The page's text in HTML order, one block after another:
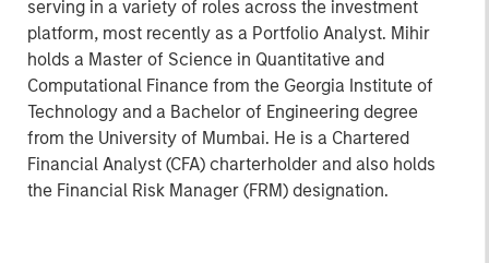
serving in a variety of roles across the investment
platform, most recently as a Portfolio Analyst. Mihir
holds a Master of Science in Quantitative and
Computational Finance from the Georgia Institute of
Technology and a Bachelor of Engineering degree
from the University of Mumbai. He is a Chartered
Financial Analyst (CFA) charterholder and also holds
the Financial Risk Manager (FRM) designation.